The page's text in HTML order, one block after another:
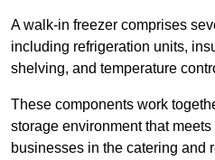
A walk-in freezer comprises
including refrigeration units,
shelving, and temperature
These components work
storage environment that
businesses in the catering and